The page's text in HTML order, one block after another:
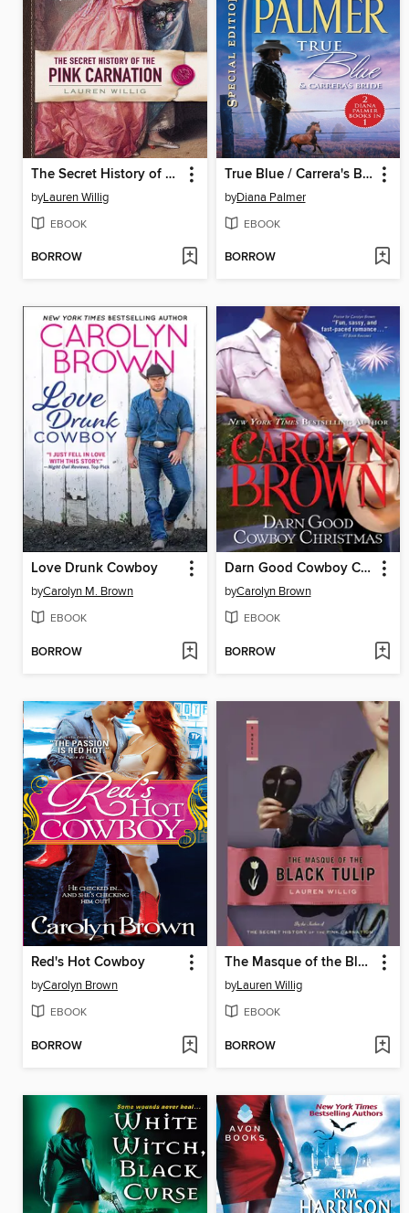
The Secret History of the Pink Carnation
byLauren Willig
EBOOK
BORROW
True Blue / Carrera's Bride
byDiana Palmer
EBOOK
BORROW
Love Drunk Cowboy
byCarolyn M. Brown
EBOOK
BORROW
Darn Good Cowboy Christmas
byCarolyn Brown
EBOOK
BORROW
Red's Hot Cowboy
byCarolyn Brown
EBOOK
BORROW
The Masque of the Black Tulip
byLauren Willig
EBOOK
BORROW